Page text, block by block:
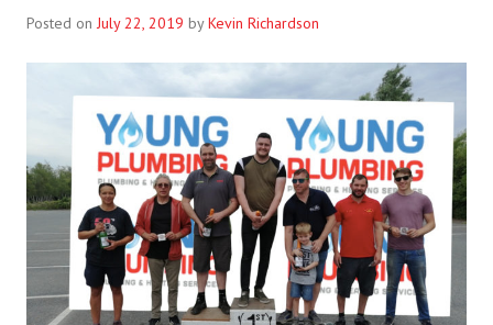
Posted on July 22, 2019 byKevin Richardson